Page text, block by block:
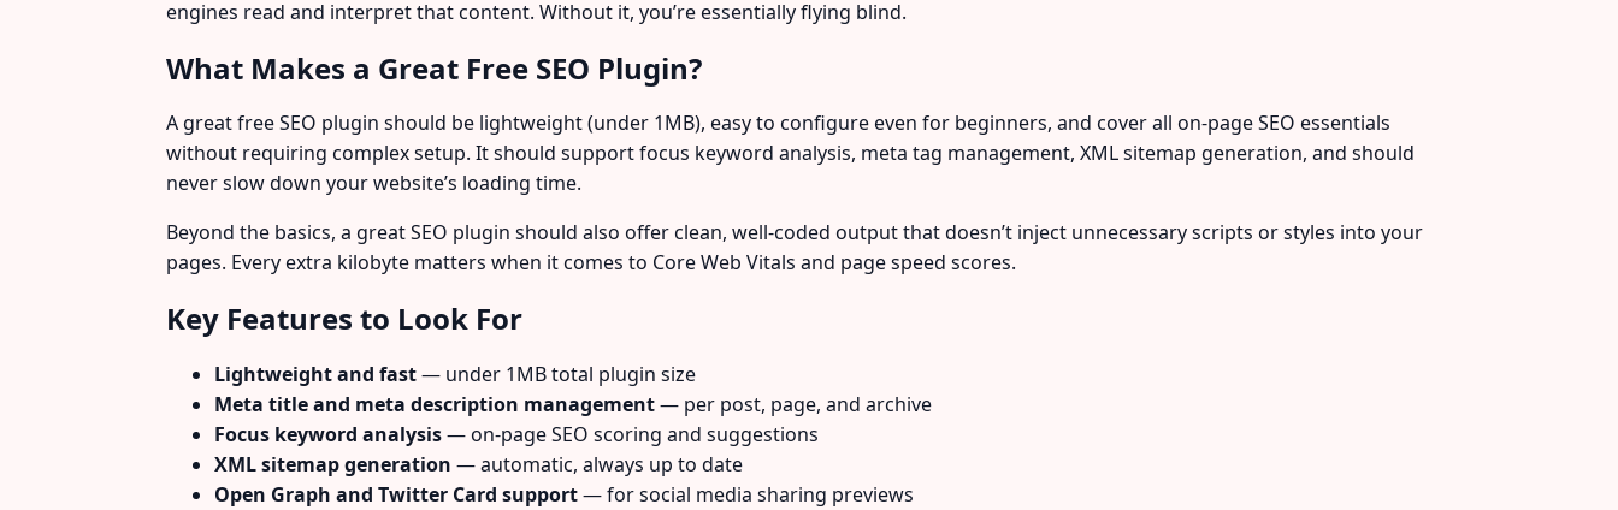
engines read and interpret that content. Without it, you’re essentially flying blind.
What Makes a Great Free SEO Plugin?
A great free SEO plugin should be lightweight (under 1MB), easy to configure even for beginners, and cover all on-page SEO essentials
without requiring complex setup. It should support focus keyword analysis, meta tag management, XML sitemap generation, and should
never slow down your website’s loading time.
Beyond the basics, a great SEO plugin should also offer clean, well-coded output that doesn’t inject unnecessary scripts or styles into your
pages. Every extra kilobyte matters when it comes to Core Web Vitals and page speed scores.
Key Features to Look For
Lightweight and fast— under 1MB total plugin size
Meta title and meta description management— per post, page, and archive
Focus keyword analysis— on-page SEO scoring and suggestions
XML sitemap generation — automatic, always up to date
Open Graph and Twitter Card support— for social media sharing previews